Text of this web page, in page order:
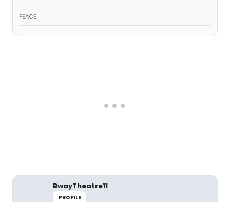
PEACE.
BwayTheatre11
PROFILE